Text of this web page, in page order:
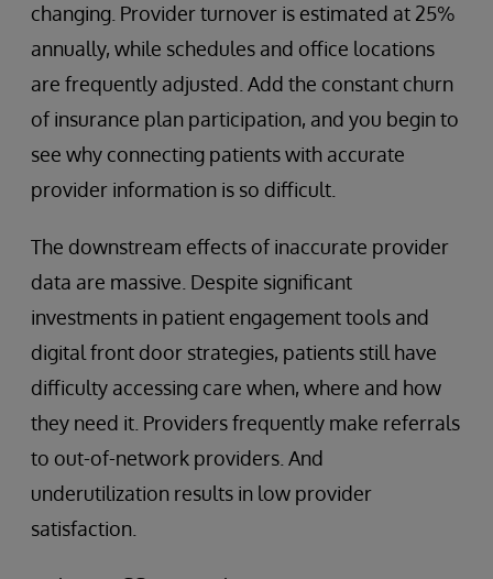
changing. Provider turnover is estimated at 25%
annually, while schedules and office locations
are frequently adjusted. Add the constant churn
of insurance plan participation, and you begin to
see why connecting patients with accurate
provider information is so difficult.
The downstream effects of inaccurate provider
data are massive. Despite significant
investments in patient engagement tools and
digital front door strategies, patients still have
difficulty accessing care when, where and how
they need it. Providers frequently make referrals
to out-of-network providers. And
underutilization results in low provider
satisfaction.